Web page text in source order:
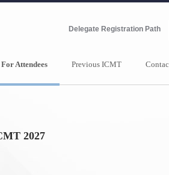
For Attendees Previous ICMT
Delegate Registration Path
2027